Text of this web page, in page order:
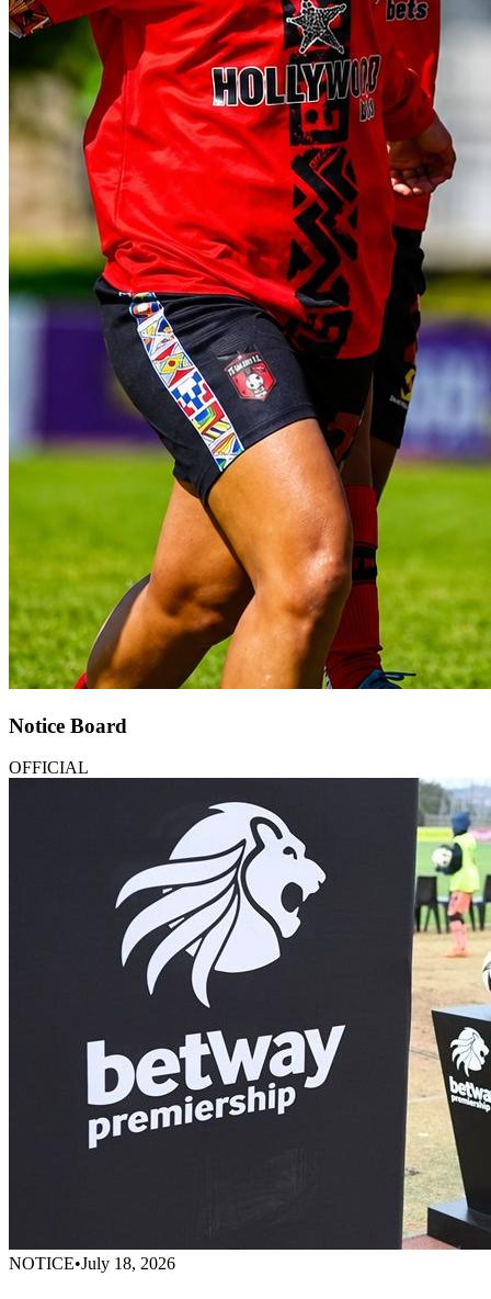
Notice Board
OFFICIAL
NOTICE•July 18, 2026